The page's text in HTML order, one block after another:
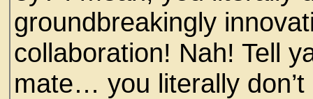
groundbreakingly
collaboration! Nah! Tell
mate… you literally